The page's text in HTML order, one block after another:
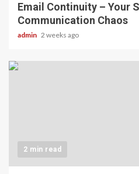
Email Continuity – Your
Communication Chaos
admin 2 weeks ago
2 min read